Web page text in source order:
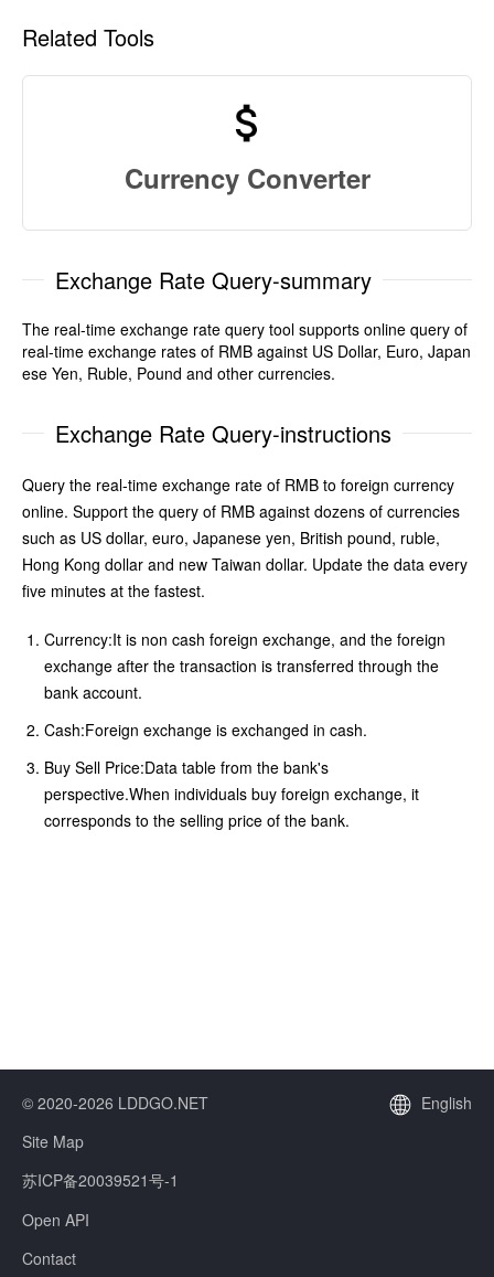
Related Tools
Currency Converter
Exchange Rate Query-summary
The real-time exchange rate query tool supports online query of
real-time exchange rates of RMB against US Dollar, Euro, Japan
ese Yen, Ruble, Pound and other currencies.
Exchange Rate Query-instructions
Query the real-time exchange rate of RMB to foreign currency
online. Support the query of RMB against dozens of currencies
such as US dollar, euro, Japanese yen, British pound, ruble,
Hong Kong dollar and new Taiwan dollar. Update the data every
five minutes at the fastest.
Currency:It is non cash foreign exchange, and the foreign
exchange after the transaction is transferred through the
bank account.
Cash:Foreign exchange is exchanged in cash.
Buy Sell Price:Data table from the bank's
perspective.When individuals buy foreign exchange, it
corresponds to the selling price of the bank.
© 2020-2026 LDDGO.NET
Site Map
苏ICP备20039521号-1
Open API
Contact
English